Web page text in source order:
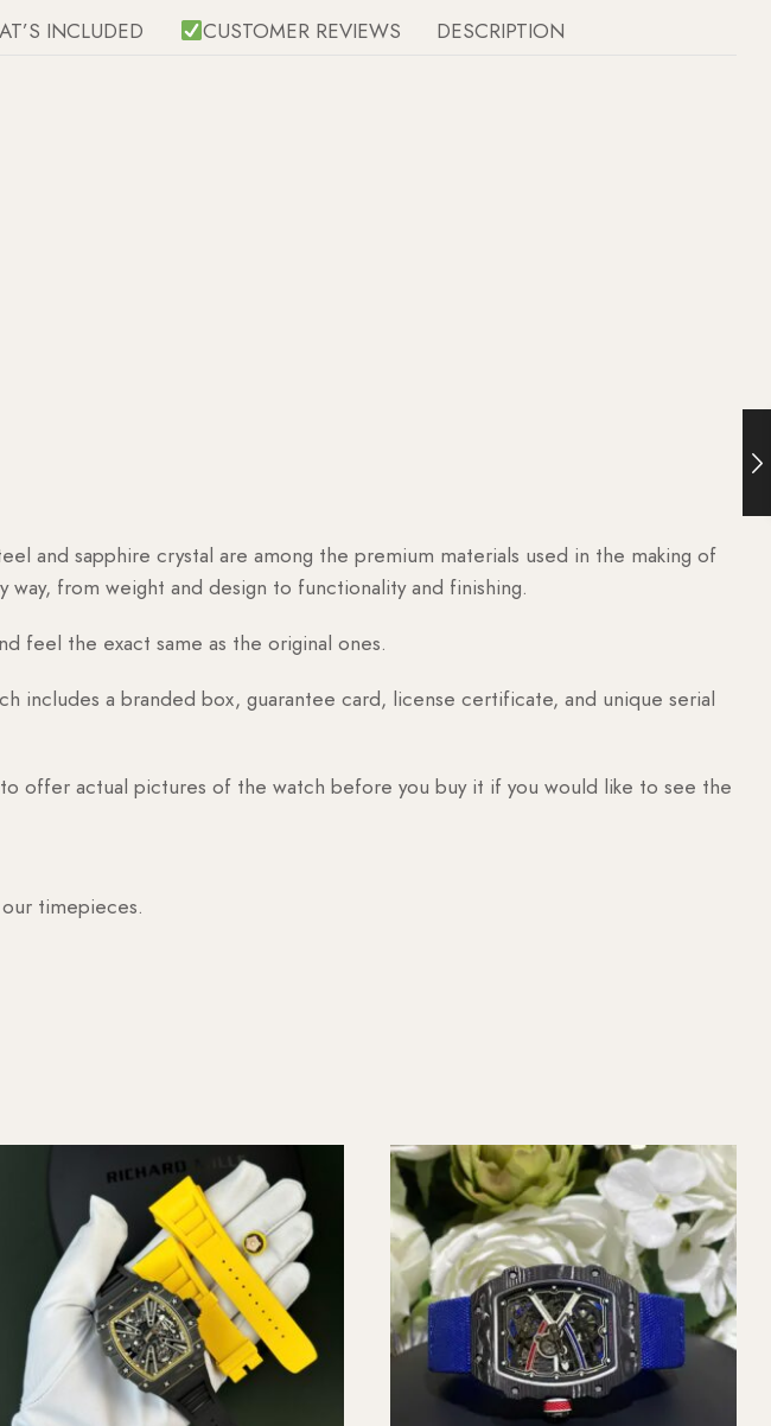
INCLUDED CUSTOMER REVIEWS DESCRIPTION
and sapphire crystal are among the premium materials used in the making of
from weight and design to functionality and finishing.
feel the exact same as the original ones.
includes a branded box, guarantee card, license certificate, and unique serial
offer actual pictures of the watch before you buy it if you would like to see the
timepieces.